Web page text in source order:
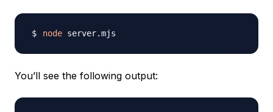
node
You’ll see the following output: